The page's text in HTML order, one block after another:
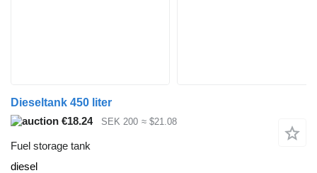
Dieseltank 450 liter
€18.24
SEK 200 ≈ $21.08
Fuel storage tank
diesel